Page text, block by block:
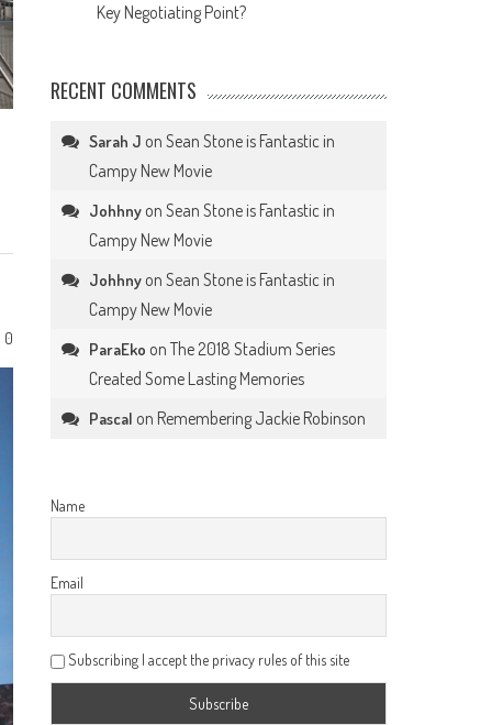
0
Key Negotiating Point?
RECENT COMMENTS
Sarah J onSean Stone is Fantastic in
Campy New Movie
Johhny onSean Stone is Fantastic in
Campy New Movie
Johhny onSean Stone is Fantastic in
Campy New Movie
ParaEko onThe 2018 Stadium Series
Created Some Lasting Memories
Pascal on Remembering Jackie Robinson
Name
Email
Subscribing I accept the privacy rules of this site